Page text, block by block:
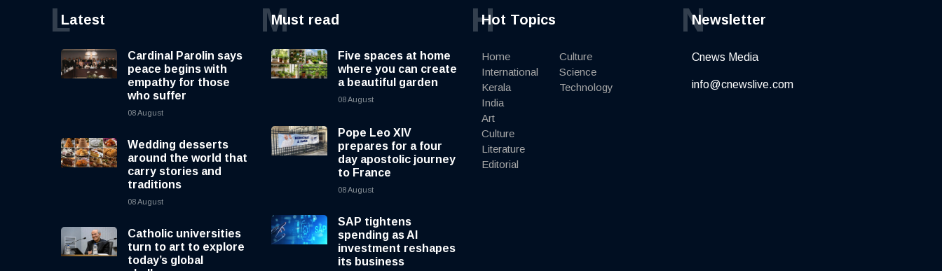
Latest
L
Cardinal Parolin says
peace begins with
empathy for those
who suffer
08 August
Wedding desserts
around the world that
carry stories and
traditions
08 August
Catholic universities
turn to art to explore
today’s global
Must read
M
Five spaces at home
where you can create
a beautiful garden
08 August
Pope Leo XIV
prepares for a four
day apostolic journey
to France
08 August
SAP tightens
spending as AI
investment reshapes
its business
Hot Topics
H
Home
International
Kerala
India
Art
Culture
Literature
Editorial
Culture
Science
Technology
Newsletter
N
Cnews Media
info@cnewslive.com